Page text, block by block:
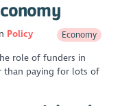
Policy Economy
role of funders in
than paying for lots of